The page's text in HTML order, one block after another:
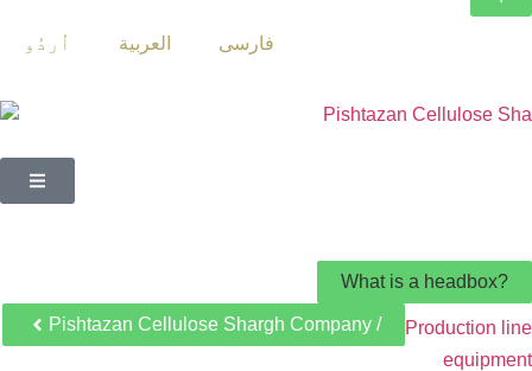
اُردُو العربية فارسی
What is a headbox?
Pishtazan Cellulose Shargh Company /
Production line
equipment